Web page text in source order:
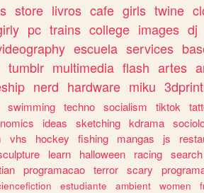
store livros cafe girls twine
pc trains college images dj
escuela services
tumblr multimedia flash artes
nerd hardware miku
swimming techno socialism tiktok
ideas sketching kdrama
vhs hockey fishing mangas js
learn halloween racing search
programacao terror scary
estudiante ambient women